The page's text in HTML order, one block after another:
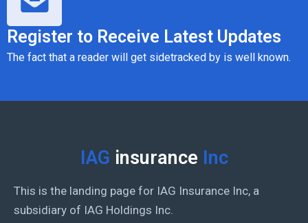
Register to Receive Latest Updates
The fact that a reader will get sidetracked by is well known.
IAG insurance Inc
This is the landing page for IAG Insurance Inc, a
subsidiary of IAG Holdings Inc.